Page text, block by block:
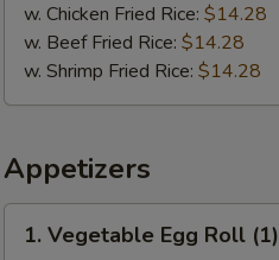
w. Chicken Fried Rice: $14.28
w. Beef Fried Rice: $14.28
w. Shrimp Fried Rice: $14.28
Appetizers
Vegetable
1. Vegetable Egg Roll (1)